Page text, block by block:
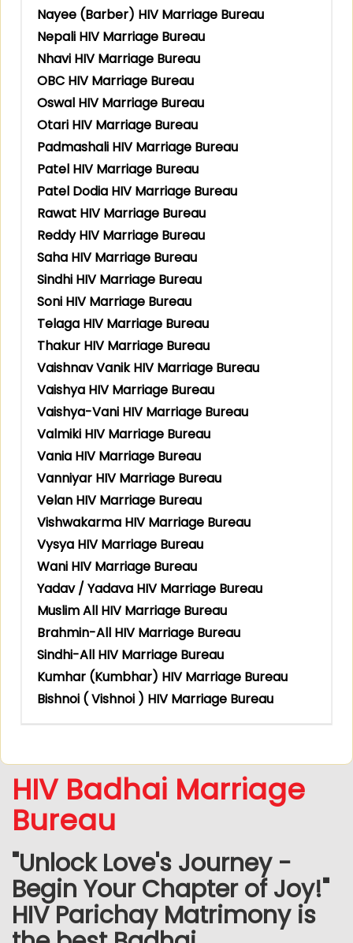
Nayee (Barber) HIV Marriage Bureau
Nepali HIV Marriage Bureau
Nhavi HIV Marriage Bureau
OBC HIV Marriage Bureau
Oswal HIV Marriage Bureau
Otari HIV Marriage Bureau
Padmashali HIV Marriage Bureau
Patel HIV Marriage Bureau
Patel Dodia HIV Marriage Bureau
Rawat HIV Marriage Bureau
Reddy HIV Marriage Bureau
Saha HIV Marriage Bureau
Sindhi HIV Marriage Bureau
Soni HIV Marriage Bureau
Telaga HIV Marriage Bureau
Thakur HIV Marriage Bureau
Vaishnav Vanik HIV Marriage Bureau
Vaishya HIV Marriage Bureau
Vaishya-Vani HIV Marriage Bureau
Valmiki HIV Marriage Bureau
Vania HIV Marriage Bureau
Vanniyar HIV Marriage Bureau
Velan HIV Marriage Bureau
Vishwakarma HIV Marriage Bureau
Vysya HIV Marriage Bureau
Wani HIV Marriage Bureau
Yadav / Yadava HIV Marriage Bureau
Muslim All HIV Marriage Bureau
Brahmin-All HIV Marriage Bureau
Sindhi-All HIV Marriage Bureau
Kumhar (Kumbhar) HIV Marriage Bureau
Bishnoi ( Vishnoi ) HIV Marriage Bureau
HIV Badhai Marriage
Bureau
"Unlock Love's Journey -
Begin Your Chapter of Joy!"
HIV Parichay Matrimony is